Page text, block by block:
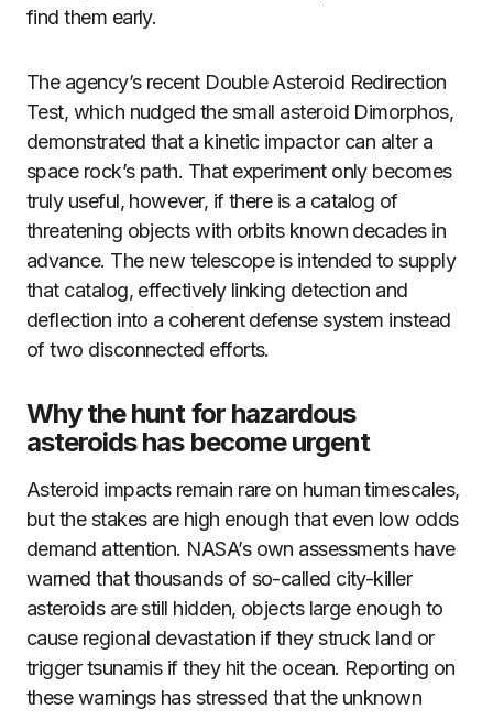
find them early.
The agency’s recent Double Asteroid Redirection
Test, which nudged the small asteroid Dimorphos,
demonstrated that a kinetic impactor can alter a
space rock’s path. That experiment only becomes
truly useful, however, if there is a catalog of
threatening objects with orbits known decades in
advance. The new telescope is intended to supply
that catalog, effectively linking detection and
deflection into a coherent defense system instead
of two disconnected efforts.
Why the hunt for hazardous
asteroids has become urgent
Asteroid impacts remain rare on human timescales,
but the stakes are high enough that even low odds
demand attention. NASA’s own assessments have
warned that thousands of so-called city-killer
asteroids are still hidden, objects large enough to
cause regional devastation if they struck land or
trigger tsunamis if they hit the ocean. Reporting on
these warnings has stressed that the unknown